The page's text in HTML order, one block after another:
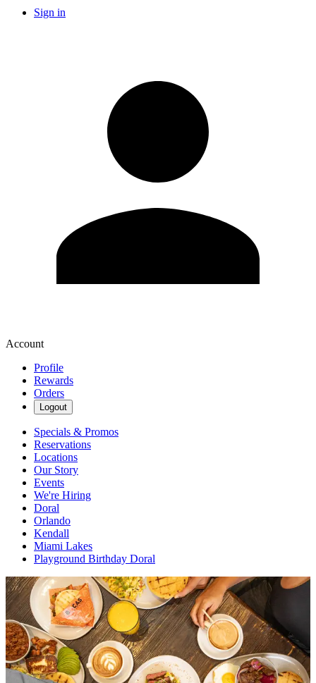
Sign in
Account
Profile
Rewards
Orders
Logout
Specials & Promos
Reservations
Locations
Our Story
Events
We're Hiring
Doral
Orlando
Kendall
Miami Lakes
Playground Birthday Doral